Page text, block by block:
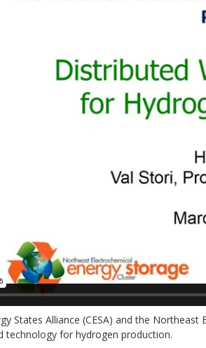
States Alliance (CESA) and the
technology for hydrogen production.